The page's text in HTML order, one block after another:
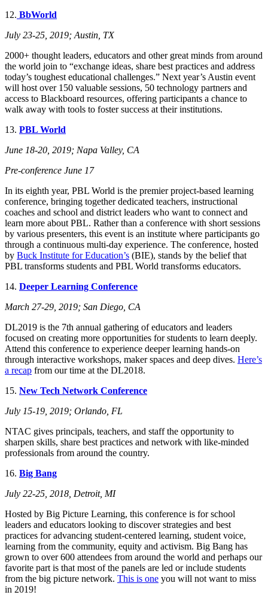
12. BbWorld
July 23-25, 2019; Austin, TX
2000+ thought leaders, educators and other great minds from around
the world join to “exchange ideas, share best practices and address
today’s toughest educational challenges.” Next year’s Austin event
will host over 150 valuable sessions, 50 technology partners and
access to Blackboard resources, offering participants a chance to
walk away with tools to foster success at their institutions.
13. PBL World
June 18-20, 2019; Napa Valley, CA
Pre-conference June 17
In its eighth year, PBL World is the premier project-based learning
conference, bringing together dedicated teachers, instructional
coaches and school and district leaders who want to connect and
learn more about PBL. Rather than a conference with short sessions
by various presenters, this event is an institute where participants go
through a continuous multi-day experience. The conference, hosted
by Buck Institute for Education’s (BIE), stands by the belief that
PBL transforms students and PBL World transforms educators.
14. Deeper Learning Conference
March 27-29, 2019; San Diego, CA
DL2019 is the 7th annual gathering of educators and leaders
focused on creating more opportunities for students to learn deeply.
Attend this conference to experience deeper learning hands-on
through interactive workshops, maker spaces and deep dives. Here’s
a recap from our time at the DL2018.
15. New Tech Network Conference
July 15-19, 2019; Orlando, FL
NTAC gives principals, teachers, and staff the opportunity to
sharpen skills, share best practices and network with like-minded
professionals from around the country.
16. Big Bang
July 22-25, 2018, Detroit, MI
Hosted by Big Picture Learning, this conference is for school
leaders and educators looking to discover strategies and best
practices for advancing student-centered learning, student voice,
learning from the community, equity and activism. Big Bang has
grown to over 600 attendees from around the world and perhaps our
favorite part is that most of the panels are led or include students
from the big picture network. This is one you will not want to miss
in 2019!